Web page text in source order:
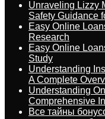
Unraveling Lizzy
Safety Guidance
Easy Online
Research
Easy Online
Study
Understanding
A Complete
Understanding
Comprehensive
Все тайны